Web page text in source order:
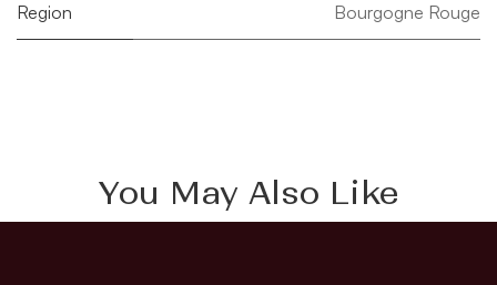
Region Bourgogne Rouge
You May Also Like